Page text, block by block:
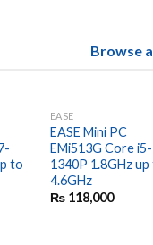
Browse
to
EASE
EASE Mini PC
EMi513G Core i5-
1340P 1.8GHz
4.6GHz
₨118,000